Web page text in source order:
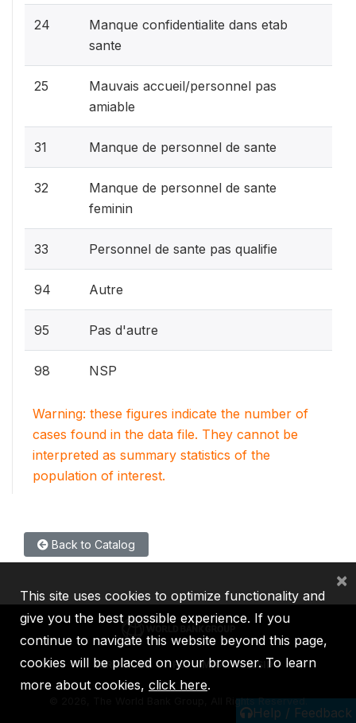
24
Manque confidentialite dans etab
sante
25
Mauvais accueil/personnel pas
amiable
31 Manque de personnel de sante
32
Manque de personnel de sante
feminin
33 Personnel de sante pas qualifie
94 Autre
95 Pas d'autre
98 NSP
Warning: these figures indicate the number of
cases found in the data file. They cannot be
interpreted as summary statistics of the
population of interest.
Back to Catalog
Help / Feedback
IBRD IDA IFC MIGA ICSID
2026, The World Bank Group, All Rights Reserved.
This site uses cookies to optimize functionality and
give you the best possible experience. If you
continue to navigate this website beyond this page,
cookies will be placed on your browser. To learn
more about cookies, click here.
×